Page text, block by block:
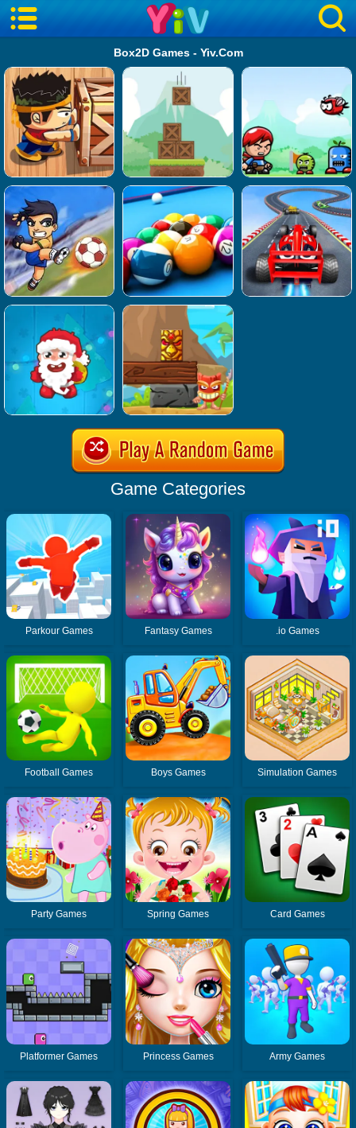
Box2D Games - Yiv.Com
Game Categories
Parkour Games Fantasy Games .io Games
Football Games Boys Games Simulation Games
Party Games Spring Games Card Games
Platformer Games Princess Games Army Games